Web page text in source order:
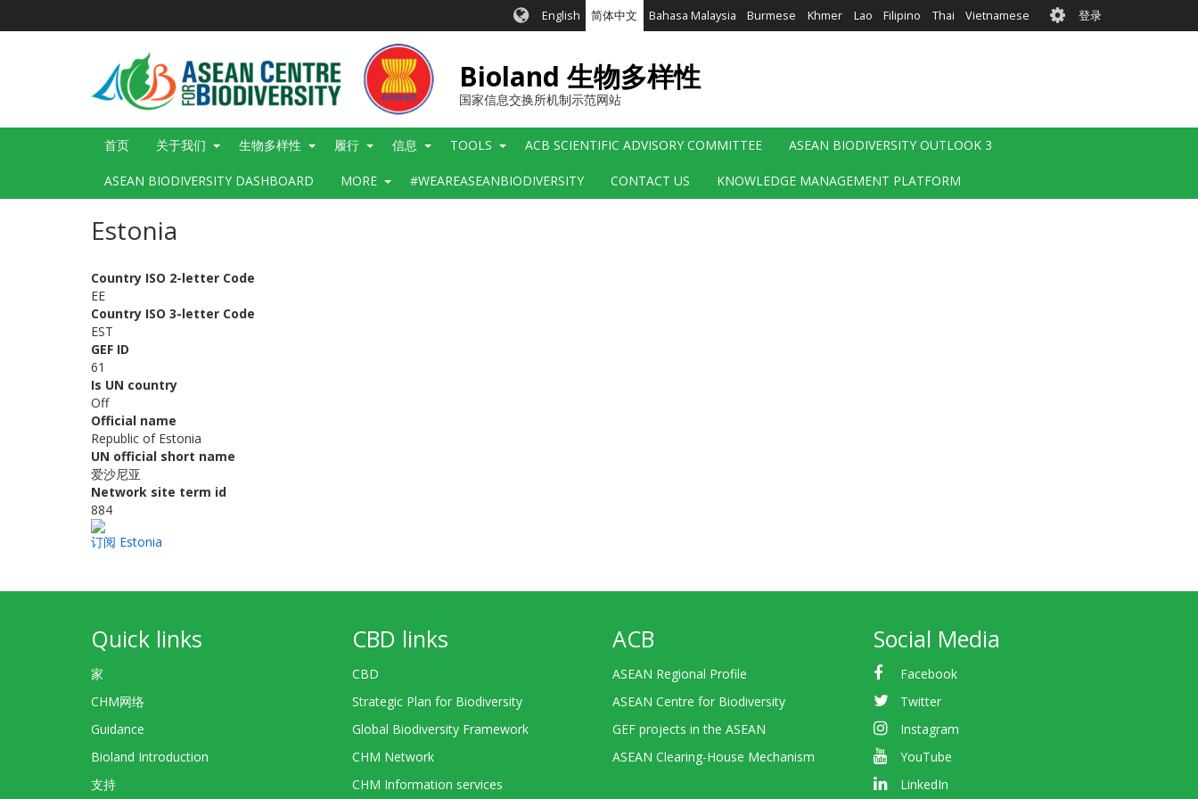
English 简体中文 Bahasa Malaysia Burmese Khmer Lao Filipino Thai Vietnamese User
account
登录
Bioland 生物多样性
国家信息交换所机制示范网站
Main
首页 关于我们 生物多样性 履行 信息 TOOLS ACB SCIENTIFIC ADVISORY COMMITTEE ASEAN BIODIVERSITY OUTLOOK 3
ASEAN BIODIVERSITY DASHBOARD MORE #WEAREASEANBIODIVERSITY CONTACT US KNOWLEDGE MANAGEMENT PLATFORM
Estonia
Country ISO 2-letter Code
EE
Country ISO 3-letter Code
EST
GEF ID
61
Is UN country
Off
Official name
Republic of Estonia
UN official short name
爱沙尼亚
Network site term id
884
订阅 Estonia
Quick links
家
CHM网络
Guidance
Bioland Introduction
支持
CBD links
CBD
Strategic Plan for Biodiversity
Global Biodiversity Framework
CHM Network
CHM Information services
ACB
ASEAN Regional Profile
ASEAN Centre for Biodiversity
GEF projects in the ASEAN
ASEAN Clearing-House Mechanism
Social Media
Facebook
Twitter
Instagram
YouTube
LinkedIn